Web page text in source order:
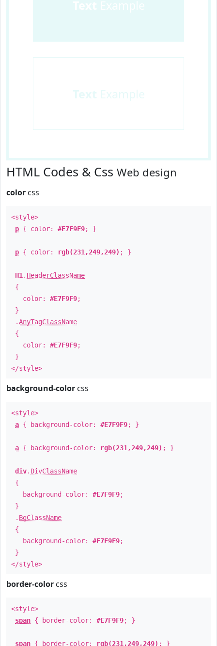
Text Example
Text Example
HTML Codes & Css Web design
color css
<style>
p { color: #E7F9F9; }
p { color: rgb(231,249,249) ; }
H1 . HeaderClassName
{
color: #E7F9F9;
}
.AnyTagClassName
{
color: #E7F9F9;
}
</style>
background-color css
<style>
a { background-color: #E7F9F9; }
a { background-color: rgb(231,249,249) ; }
div. DivClassName
{
background-color: #E7F9F9;
}
. BgClassName
{
background-color: #E7F9F9;
}
</style>
border-color css
<style>
span { border-color: #E7F9F9; }
span { border-color: rgb(231,249,249) ; }